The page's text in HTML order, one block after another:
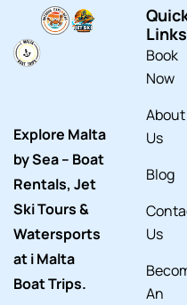
Explore Malta
by Sea – Boat
Rentals, Jet
Ski Tours &
Watersports
at i Malta
Boat Trips.
Links
Book
Now
About
Us
Blog
Us
An